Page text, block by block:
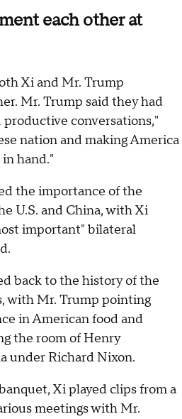
each other at
Xi and Mr. Trump
Mr. Trump said they had
conversations,"
nation and making America
in hand."
the importance of the
U.S. and China, with Xi
important" bilateral
back to the history of the
with Mr. Trump pointing
in American food and
the room of Henry
under Richard Nixon.
Xi played clips from a
meetings with Mr.